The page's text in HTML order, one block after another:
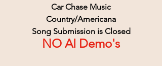
Car Chase Music
Country/Americana
Song Submission is Closed
NO AI Demo's